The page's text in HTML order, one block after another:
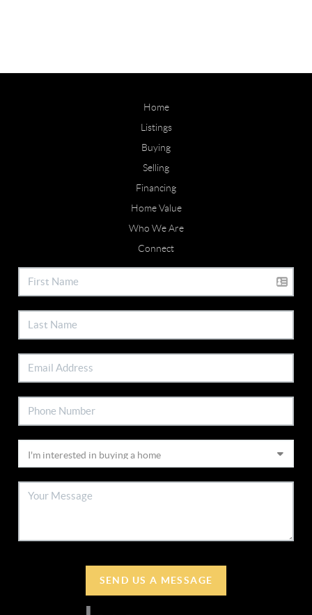
Home
Listings
Buying
Selling
Financing
Home Value
Who We Are
Connect
SEND US A MESSAGE